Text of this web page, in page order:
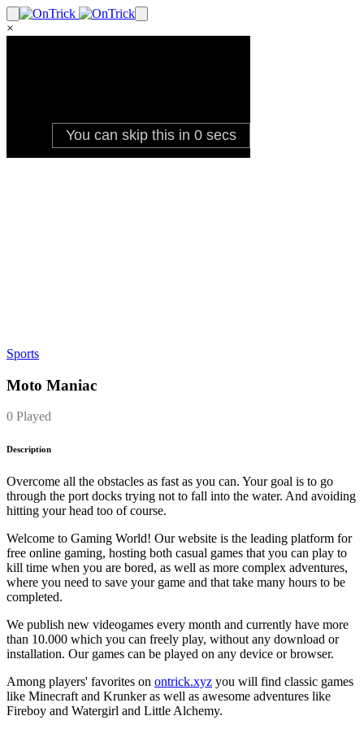
×
Sports
Moto Maniac
0 Played
Description
Overcome all the obstacles as fast as you can. Your goal is to go
through the port docks trying not to fall into the water. And avoiding
hitting your head too of course.
Welcome to Gaming World! Our website is the leading platform for
free online gaming, hosting both casual games that you can play to
kill time when you are bored, as well as more complex adventures,
where you need to save your game and that take many hours to be
completed.
We publish new videogames every month and currently have more
than 10.000 which you can freely play, without any download or
installation. Our games can be played on any device or browser.
Among players' favorites on ontrick.xyz you will find classic games
like Minecraft and Krunker as well as awesome adventures like
Fireboy and Watergirl and Little Alchemy.